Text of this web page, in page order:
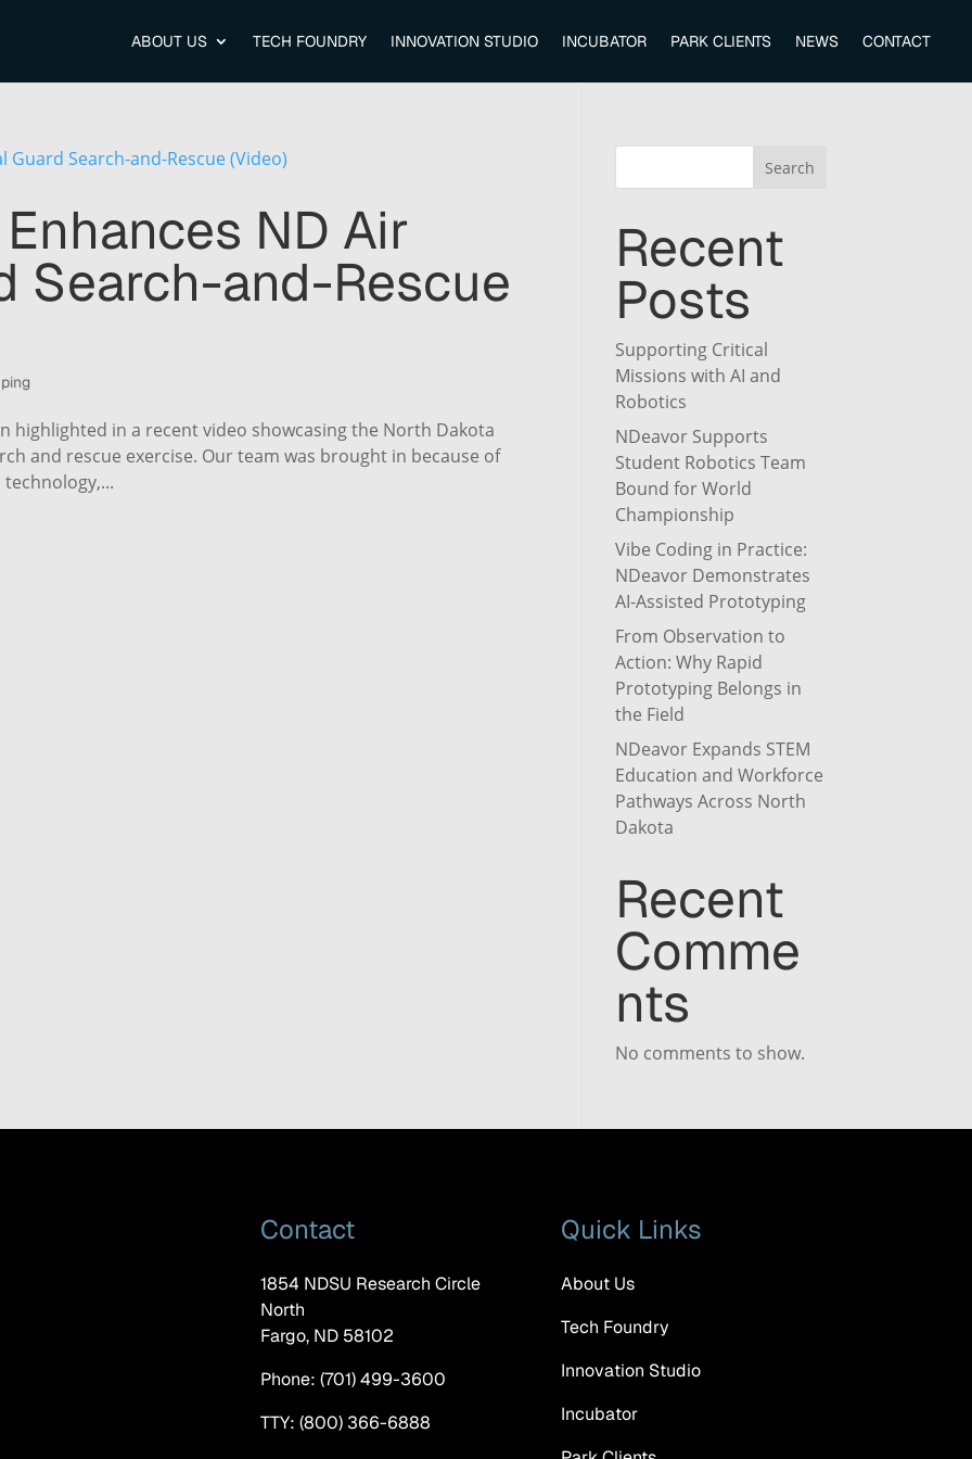
ABOUT US TECH FOUNDRY INNOVATION STUDIO INCUBATOR PARK CLIENTS NEWS CONTACT
ND Air
Search-and-Rescue
in a recent video showcasing the North Dakota
and rescue exercise. Our team was brought in because of
Search
Recent
Posts
Supporting Critical
Missions with AI and
Robotics
NDeavor Supports
Student Robotics Team
Bound for World
Championship
Vibe Coding in Practice:
NDeavor Demonstrates
AI-Assisted Prototyping
From Observation to
Action: Why Rapid
Prototyping Belongs in
the Field
NDeavor Expands STEM
Education and Workforce
Pathways Across North
Dakota
Recent
Comme
nts
No comments to show.
Contact
1854 NDSU Research Circle
North
Fargo, ND 58102
Phone: (701) 499-3600
TTY: (800) 366-6888
Quick Links
About Us
Tech Foundry
Innovation Studio
Incubator